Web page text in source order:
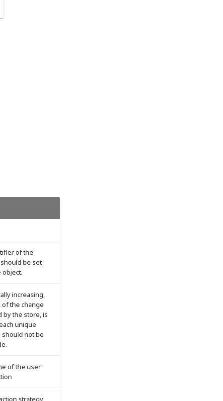
of the
be set
increasing,
the change
by the store, is
unique
should not be
of the user
strategy